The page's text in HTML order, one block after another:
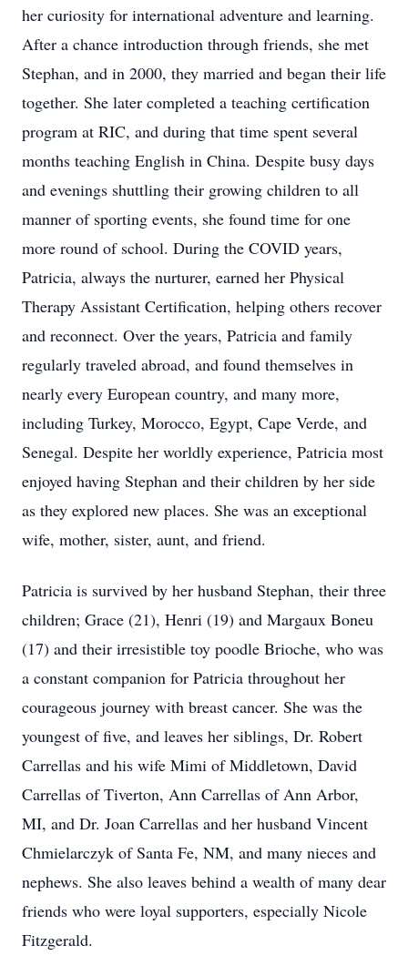
her curiosity for international adventure and learning.
After a chance introduction through friends, she met
Stephan, and in 2000, they married and began their life
together. She later completed a teaching certification
program at RIC, and during that time spent several
months teaching English in China. Despite busy days
and evenings shuttling their growing children to all
manner of sporting events, she found time for one
more round of school. During the COVID years,
Patricia, always the nurturer, earned her Physical
Therapy Assistant Certification, helping others recover
and reconnect. Over the years, Patricia and family
regularly traveled abroad, and found themselves in
nearly every European country, and many more,
including Turkey, Morocco, Egypt, Cape Verde, and
Senegal. Despite her worldly experience, Patricia most
enjoyed having Stephan and their children by her side
as they explored new places. She was an exceptional
wife, mother, sister, aunt, and friend.
Patricia is survived by her husband Stephan, their three
children; Grace (21), Henri (19) and Margaux Boneu
(17) and their irresistible toy poodle Brioche, who was
a constant companion for Patricia throughout her
courageous journey with breast cancer. She was the
youngest of five, and leaves her siblings, Dr. Robert
Carrellas and his wife Mimi of Middletown, David
Carrellas of Tiverton, Ann Carrellas of Ann Arbor,
MI, and Dr. Joan Carrellas and her husband Vincent
Chmielarczyk of Santa Fe, NM, and many nieces and
nephews. She also leaves behind a wealth of many dear
friends who were loyal supporters, especially Nicole
Fitzgerald.